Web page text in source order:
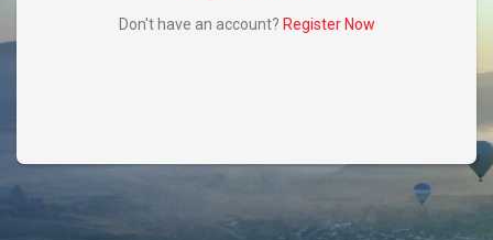
Did you remember your password?
Don't have an account? Register Now